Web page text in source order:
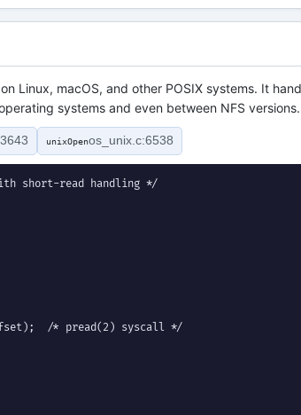
Linux, macOS, and other POSIX systems. It
systems and even between NFS versions.
unixOpenos_unix.c:6538
short-read handling */
/* pread(2) syscall */